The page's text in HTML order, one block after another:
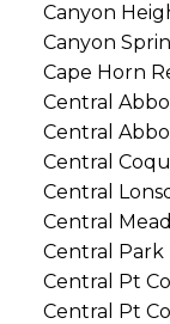
Canyon
Canyon
Cape Horn
Central
Central
Central
Central
Central
Central Park
Central Pt
Central Pt